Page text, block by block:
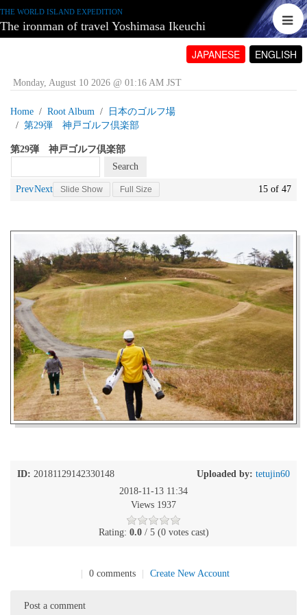
THE WORLD ISLAND EXPEDITION
The ironman of travel Yoshimasa Ikeuchi
JAPANESE ENGLISH
Monday, August 10 2026 @ 01:16 AM JST
Home Root Album
日本のゴルフ場
第29弾 神戸ゴルフ倶楽部
第29弾 神戸ゴルフ倶楽部
PrevNext Slide Show Full Size 15 of 47
ID: 20181129142330148 Uploaded by: tetujin60
2018-11-13 11:34
Views 1937
Rating: 0.0/ 5 (0 votes cast)
0 comments Create New Account
Post a comment